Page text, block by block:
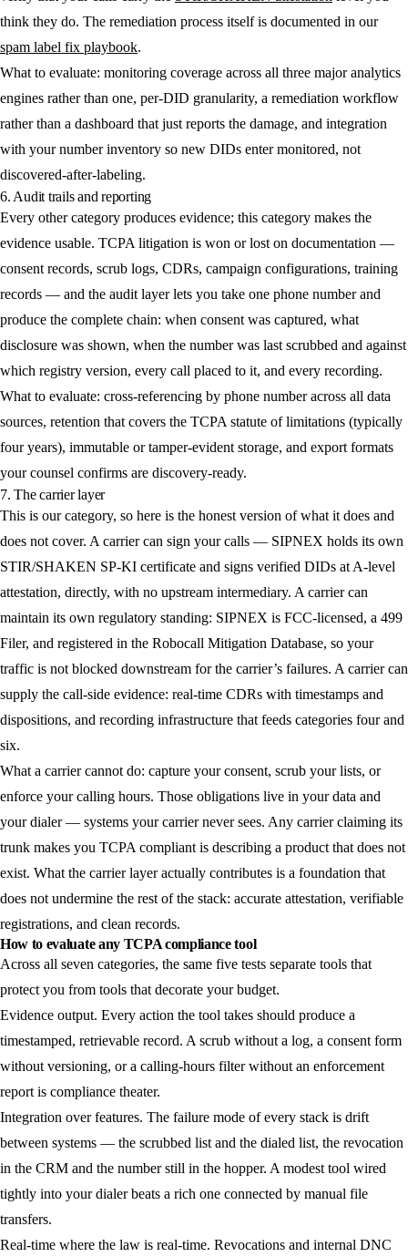
think they do. The remediation process itself is documented in our
spam label fix playbook.
What to evaluate: monitoring coverage across all three major analytics
engines rather than one, per-DID granularity, a remediation workflow
rather than a dashboard that just reports the damage, and integration
with your number inventory so new DIDs enter monitored, not
discovered-after-labeling.
6. Audit trails and reporting
Every other category produces evidence; this category makes the
evidence usable. TCPA litigation is won or lost on documentation —
consent records, scrub logs, CDRs, campaign configurations, training
records — and the audit layer lets you take one phone number and
produce the complete chain: when consent was captured, what
disclosure was shown, when the number was last scrubbed and against
which registry version, every call placed to it, and every recording.
What to evaluate: cross-referencing by phone number across all data
sources, retention that covers the TCPA statute of limitations (typically
four years), immutable or tamper-evident storage, and export formats
your counsel confirms are discovery-ready.
7. The carrier layer
This is our category, so here is the honest version of what it does and
does not cover. A carrier can sign your calls — SIPNEX holds its own
STIR/SHAKEN SP-KI certificate and signs verified DIDs at A-level
attestation, directly, with no upstream intermediary. A carrier can
maintain its own regulatory standing: SIPNEX is FCC-licensed, a 499
Filer, and registered in the Robocall Mitigation Database, so your
traffic is not blocked downstream for the carrier’s failures. A carrier can
supply the call-side evidence: real-time CDRs with timestamps and
dispositions, and recording infrastructure that feeds categories four and
six.
What a carrier cannot do: capture your consent, scrub your lists, or
enforce your calling hours. Those obligations live in your data and
your dialer — systems your carrier never sees. Any carrier claiming its
trunk makes you TCPA compliant is describing a product that does not
exist. What the carrier layer actually contributes is a foundation that
does not undermine the rest of the stack: accurate attestation, verifiable
registrations, and clean records.
How to evaluate any TCPA compliance tool
Across all seven categories, the same five tests separate tools that
protect you from tools that decorate your budget.
Evidence output. Every action the tool takes should produce a
timestamped, retrievable record. A scrub without a log, a consent form
without versioning, or a calling-hours filter without an enforcement
report is compliance theater.
Integration over features. The failure mode of every stack is drift
between systems — the scrubbed list and the dialed list, the revocation
in the CRM and the number still in the hopper. A modest tool wired
tightly into your dialer beats a rich one connected by manual file
transfers.
Real-time where the law is real-time. Revocations and internal DNC